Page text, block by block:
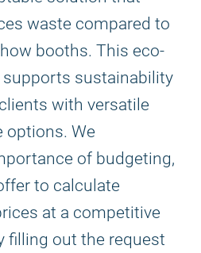
waste compared to
booths. This eco-
sustainability
with versatile
options. We
of budgeting,
to calculate
at a competitive
filling out the request